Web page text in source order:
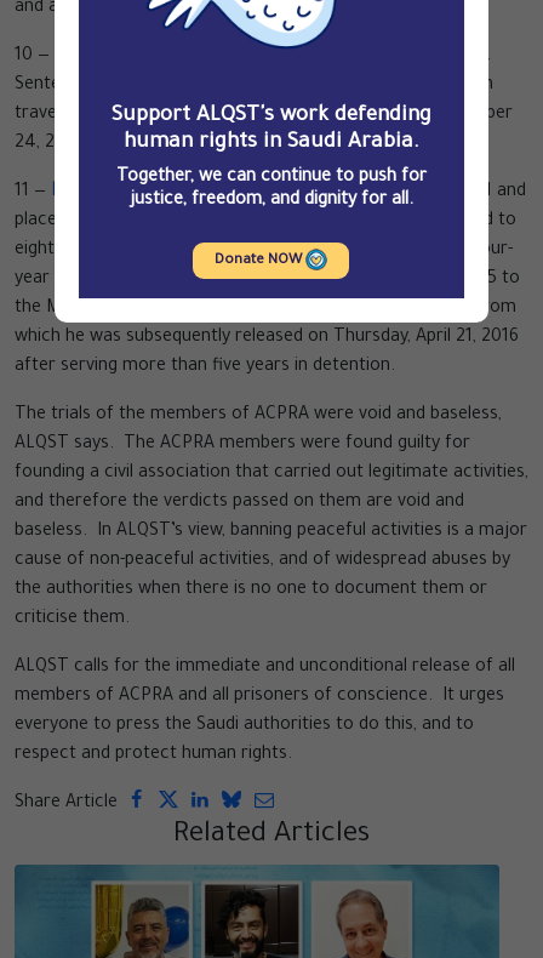
and a SR10,000 ($27,000) fine.
10 —
: Arrested on April 28, 2013.
Sentenced to seven years in prison and a seven-year ban on
travel outside Saudi Arabia. Came out of prison on December
24, 2015.
11 — Mohammed Saleh al-Bajadi : Arrested on March 21, 2011 and
placed in solitary confinement for four months. Sentenced to
eight years in prison with half the term suspended, and a four-
year travel ban. Transferred on Sunday, November 29, 2015 to
the Mohamed bin Nayef Center for Counselling and Care, from
which he was subsequently released on Thursday, April 21, 2016
after serving more than five years in detention.
The trials of the members of ACPRA were void and baseless,
ALQST says. The ACPRA members were found guilty for
founding a civil association that carried out legitimate activities,
and therefore the verdicts passed on them are void and
baseless. In ALQST’s view, banning peaceful activities is a major
cause of non-peaceful activities, and of widespread abuses by
the authorities when there is no one to document them or
criticise them.
ALQST calls for the immediate and unconditional release of all
members of ACPRA and all prisoners of conscience. It urges
everyone to press the Saudi authorities to do this, and to
respect and protect human rights.
Share Article
Related Articles
Support ALQST's work defending
human rights in Saudi Arabia.
Together, we can continue to push for
justice, freedom, and dignity for all.
Donate NOW